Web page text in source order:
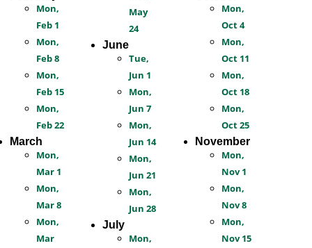
Mon,
Feb 1
Mon,
Feb 8
Mon,
Feb 15
Mon,
Feb 22
March
Mon,
Mar 1
Mon,
Mar 8
Mon,
Mar
May
24
June
Tue,
Jun 1
Mon,
Jun 7
Mon,
Jun 14
Mon,
Jun 21
Mon,
Jun 28
July
Mon,
Mon,
Oct 4
Mon,
Oct 11
Mon,
Oct 18
Mon,
Oct 25
November
Mon,
Nov 1
Mon,
Nov 8
Mon,
Nov 15